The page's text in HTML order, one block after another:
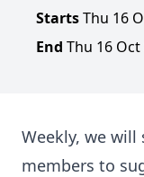
StartsThu 16
End Thu 16 Oct
Weekly, we
members to